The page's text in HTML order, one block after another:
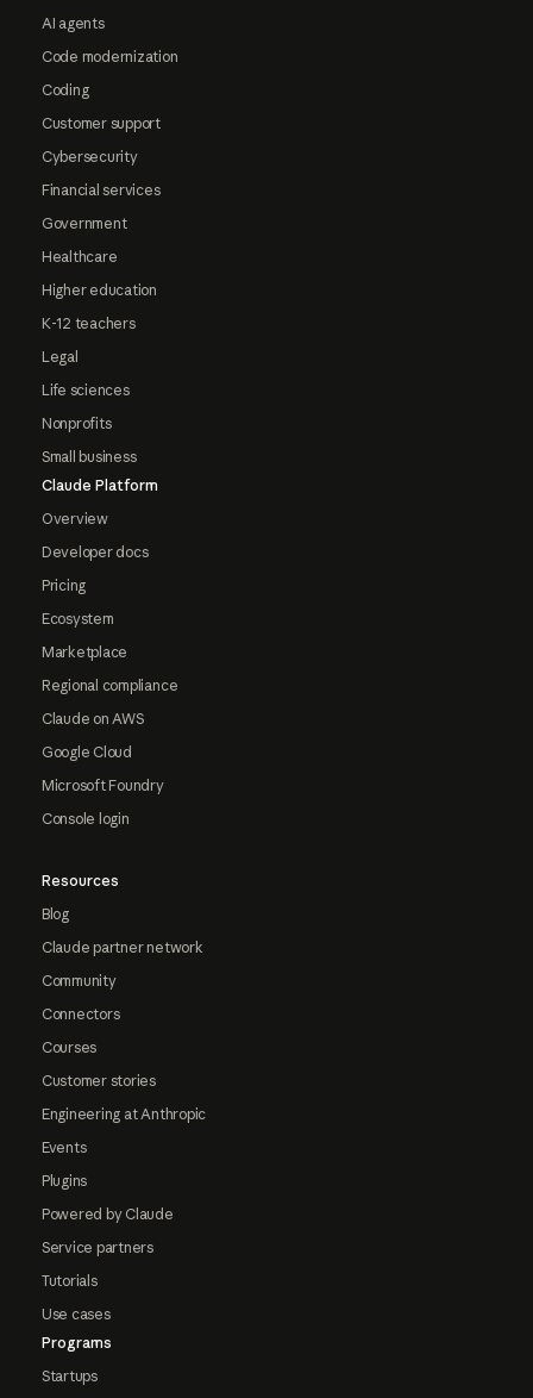
AI agents
Code modernization
Coding
Customer support
Cybersecurity
Financial services
Government
Healthcare
Higher education
K-12 teachers
Legal
Life sciences
Nonprofits
Small business
Claude Platform
Overview
Developer docs
Pricing
Ecosystem
Marketplace
Regional compliance
Claude on AWS
Google Cloud
Microsoft Foundry
Console login
Resources
Blog
Claude partner network
Community
Connectors
Courses
Customer stories
Engineering at Anthropic
Events
Plugins
Powered by Claude
Service partners
Tutorials
Use cases
Programs
Startups